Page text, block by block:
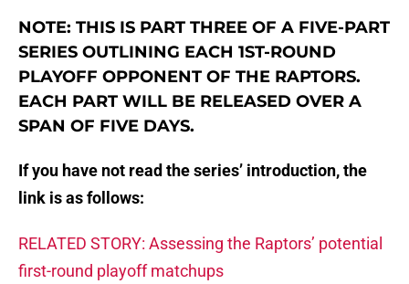
NOTE: THIS IS PART THREE OF A FIVE-PART
SERIES OUTLINING EACH 1ST-ROUND
PLAYOFF OPPONENT OF THE RAPTORS.
EACH PART WILL BE RELEASED OVER A
SPAN OF FIVE DAYS.
If you have not read the series’ introduction, the
link is as follows:
RELATED STORY: Assessing the Raptors’ potential
first-round playoff matchups